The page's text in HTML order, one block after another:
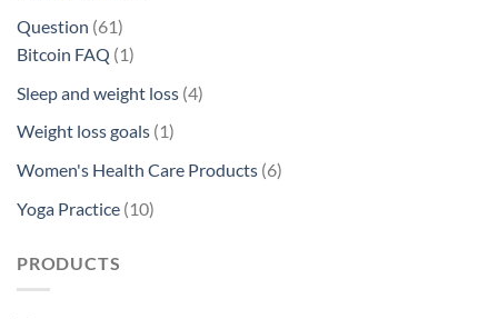
Question 6161
products
Bitcoin FAQ 11
product
Sleep and weight loss 44
Weight loss goals 11
Women's Health Care Products 66
Yoga Practice 1010
PRODUCTS